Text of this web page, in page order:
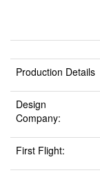
Production Details
Design
Company:
First Flight: